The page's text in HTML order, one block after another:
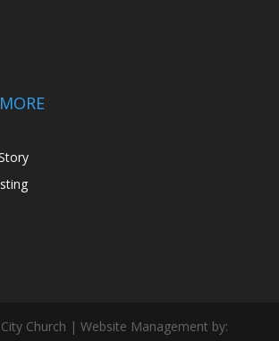
Church | Website Management by: